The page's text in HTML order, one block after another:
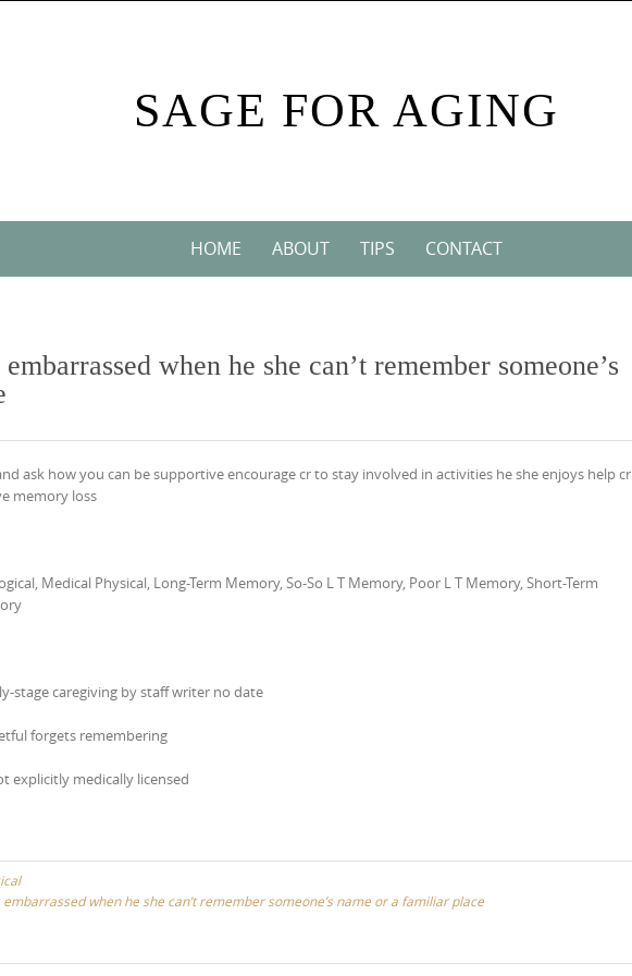
SAGE FOR AGING
HOME ABOUT TIPS CONTACT
when he she can’t remember someone’s
ask how you can be supportive encourage cr to stay involved in activities he she enjoys help cr
memory loss
Medical Physical, Long-Term Memory, So-So L T Memory, Poor L T Memory, Short-Term
stage caregiving by staff writer no date
forgets remembering
explicitly medically licensed
when he she can’t remember someone’s name or a familiar place